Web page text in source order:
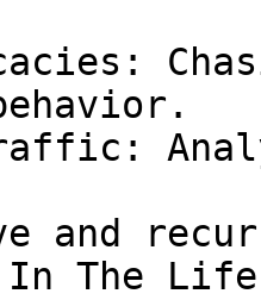
and
In The